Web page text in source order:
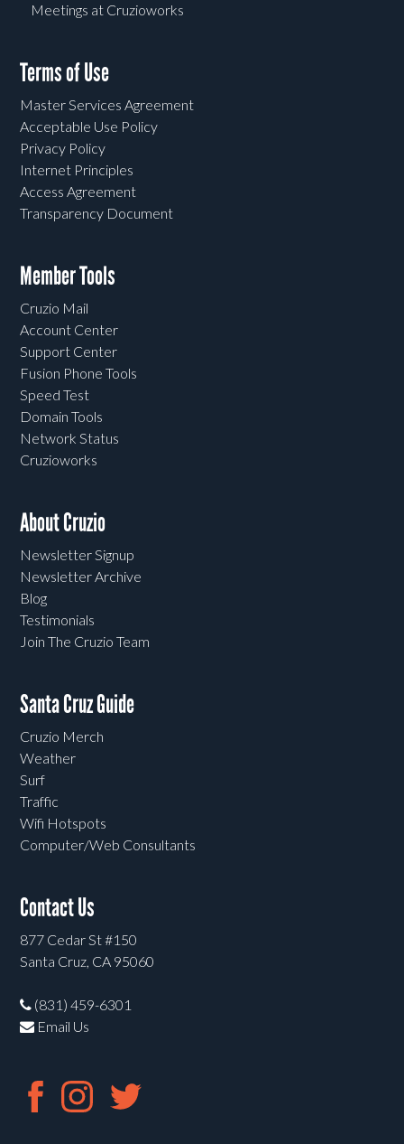
Meetings at Cruzioworks
Terms of Use
Master Services Agreement
Acceptable Use Policy
Privacy Policy
Internet Principles
Access Agreement
Transparency Document
Member Tools
Cruzio Mail
Account Center
Support Center
Fusion Phone Tools
Speed Test
Domain Tools
Network Status
Cruzioworks
About Cruzio
Newsletter Signup
Newsletter Archive
Blog
Testimonials
Join The Cruzio Team
Santa Cruz Guide
Cruzio Merch
Weather
Surf
Traffic
Wifi Hotspots
Computer/Web Consultants
Contact Us
877 Cedar St #150
Santa Cruz, CA 95060
(831) 459-6301
Email Us